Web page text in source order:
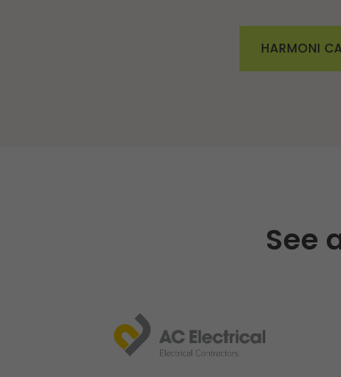
HARMONI
See